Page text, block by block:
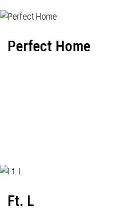
Perfect Home
Ft. L